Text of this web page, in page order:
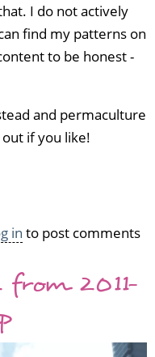
I do not actively
find my patterns on
to be honest -
and permaculture
if you like!
in to post comments
from 2011-